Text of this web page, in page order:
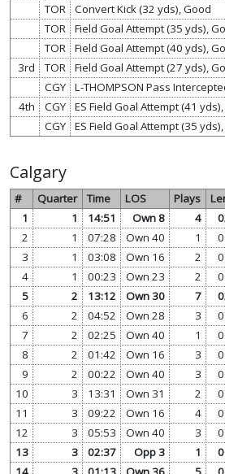
TOR
Convert Kick (32 yds), Good
TOR
Field Goal Attempt (35 yds),
TOR
Field Goal Attempt (40 yds),
3rd
TOR
Field Goal Attempt (27 yds),
CGY
L-THOMPSON Pass
4th
CGY
ES Field Goal Attempt (41
CGY
ES Field Goal Attempt (35
Calgary
# Quarter Time LOS Plays
1
1 14:51 Own 8 4
2
1 07:28 Own 40 1
3
1 03:08 Own 16 2
4
1 00:23 Own 23 2
5
2 13:12 Own 30 7
6
2 04:52 Own 28 3
7
2 02:25 Own 40 1
8
2 01:42 Own 16 3
9
2 00:22 Own 40 3
10
3 13:31 Own 31 2
11
3 09:22 Own 16 4
12
3 05:53 Own 40 3
13
3 02:37 Opp 3 1